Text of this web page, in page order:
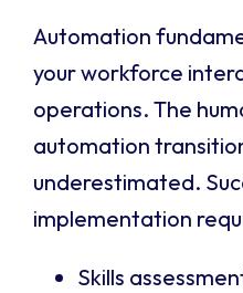
Automation
your workforce
operations. The
automation
underestimated.
implementation
Skills